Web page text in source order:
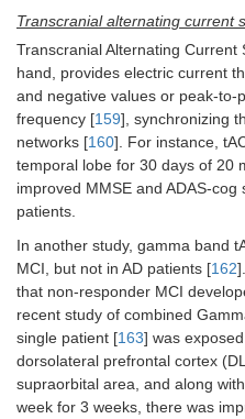
Transcranial alternating current
Transcranial Alternating
hand, provides electric current
and negative values or peak-to-
frequency [159], synchronizing
networks [160]. For instance,
temporal lobe for 30 days of 20
improved MMSE and ADAS-
patients.
In another study, gamma band
MCI, but not in AD patients [162
that non-responder MCI
recent study of combined
single patient [163] was
dorsolateral prefrontal cortex
supraorbital area, and along
week for 3 weeks, there was